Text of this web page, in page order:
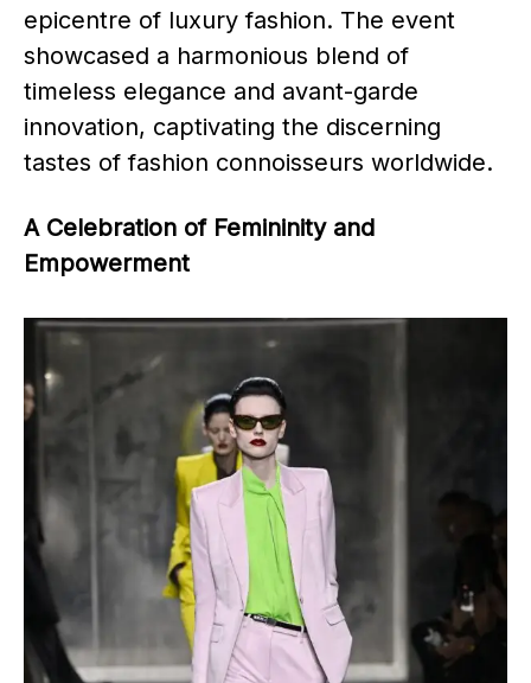
epicentre of luxury fashion. The event
showcased a harmonious blend of
timeless elegance and avant-garde
innovation, captivating the discerning
tastes of fashion connoisseurs worldwide.​
A Celebration of Femininity and
Empowerment